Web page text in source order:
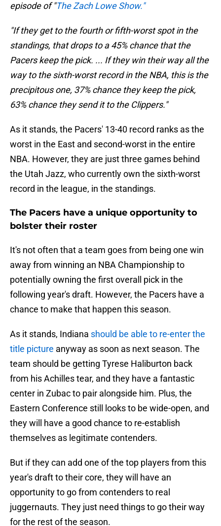
episode of "The Zach Lowe Show."
"If they get to the fourth or fifth-worst spot in the
standings, that drops to a 45% chance that the
Pacers keep the pick. ... If they win their way all the
way to the sixth-worst record in the NBA, this is the
precipitous one, 37% chance they keep the pick,
63% chance they send it to the Clippers."
As it stands, the Pacers' 13-40 record ranks as the
worst in the East and second-worst in the entire
NBA. However, they are just three games behind
the Utah Jazz, who currently own the sixth-worst
record in the league, in the standings.
The Pacers have a unique opportunity to
bolster their roster
It's not often that a team goes from being one win
away from winning an NBA Championship to
potentially owning the first overall pick in the
following year's draft. However, the Pacers have a
chance to make that happen this season.
As it stands, Indiana should be able to re-enter the
title picture anyway as soon as next season. The
team should be getting Tyrese Haliburton back
from his Achilles tear, and they have a fantastic
center in Zubac to pair alongside him. Plus, the
Eastern Conference still looks to be wide-open, and
they will have a good chance to re-establish
themselves as legitimate contenders.
But if they can add one of the top players from this
year's draft to their core, they will have an
opportunity to go from contenders to real
juggernauts. They just need things to go their way
for the rest of the season.